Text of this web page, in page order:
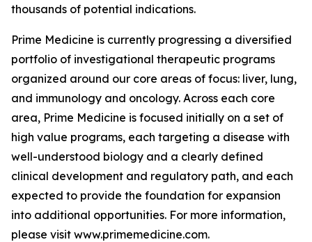
thousands of potential indications.
Prime Medicine is currently progressing a diversified
portfolio of investigational therapeutic programs
organized around our core areas of focus: liver, lung,
and immunology and oncology. Across each core
area, Prime Medicine is focused initially on a set of
high value programs, each targeting a disease with
well-understood biology and a clearly defined
clinical development and regulatory path, and each
expected to provide the foundation for expansion
into additional opportunities. For more information,
please visit www.primemedicine.com.